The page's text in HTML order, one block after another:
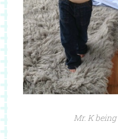
Mr. K